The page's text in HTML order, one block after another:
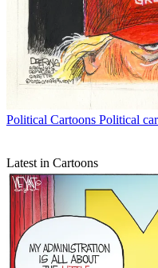
Political Cartoons Political
Latest in Cartoons